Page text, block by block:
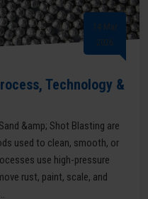
14 Mar
2026
Technology &
&amp; Shot Blasting are
used to clean, smooth, or
use high-pressure
rust, paint, scale, and